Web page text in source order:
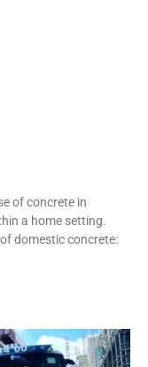
of concrete in
a home setting.
domestic concrete: